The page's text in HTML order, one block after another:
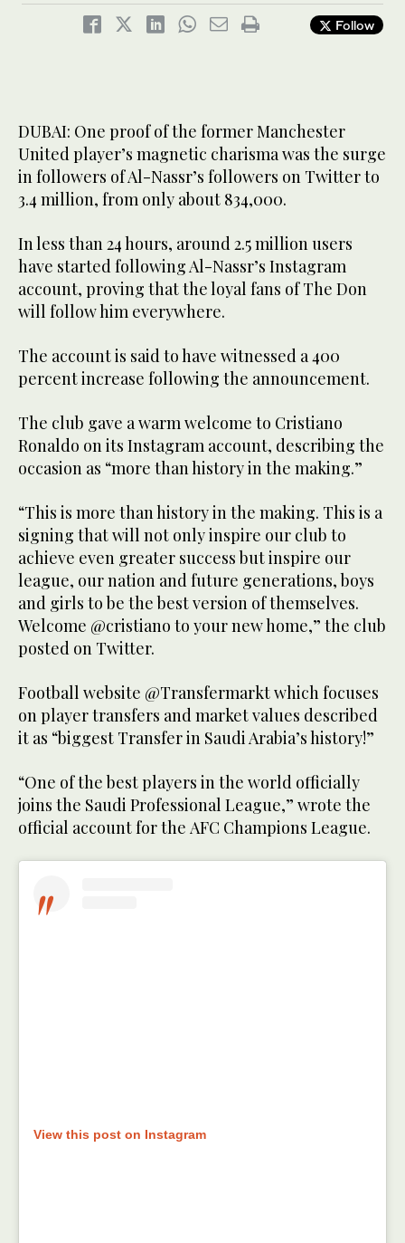
Follow
DUBAI: One proof of the former Manchester
United player’s magnetic charisma was the surge
in followers of Al-Nassr’s followers on Twitter to
3.4 million, from only about 834,000.
In less than 24 hours, around 2.5 million users
have started following Al-Nassr’s Instagram
account, proving that the loyal fans of The Don
will follow him everywhere.
The account is said to have witnessed a 400
percent increase following the announcement.
The club gave a warm welcome to Cristiano
Ronaldo on its Instagram account, describing the
occasion as “more than history in the making.”
“This is more than history in the making. This is a
signing that will not only inspire our club to
achieve even greater success but inspire our
league, our nation and future generations, boys
and girls to be the best version of themselves.
Welcome @cristiano to your new home,” the club
posted on Twitter.
Football website @Transfermarkt which focuses
on player transfers and market values described
it as “biggest Transfer in Saudi Arabia’s history!”
“One of the best players in the world officially
joins the Saudi Professional League,” wrote the
official account for the AFC Champions League.
View this post on Instagram